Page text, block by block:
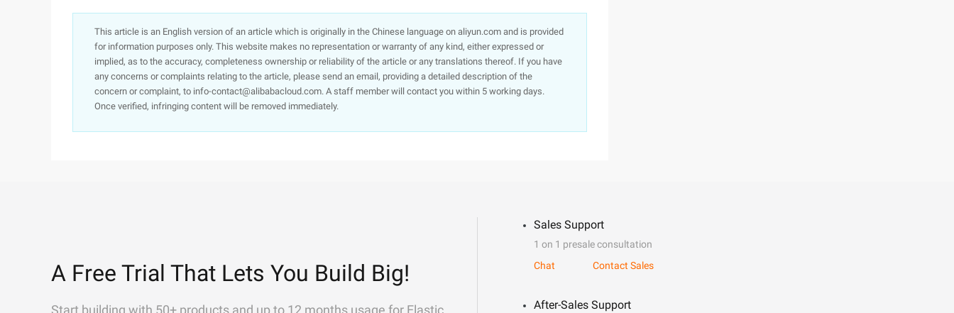
This article is an English version of an article which is originally in the Chinese language on aliyun.com and is provided
for information purposes only. This website makes no representation or warranty of any kind, either expressed or
implied, as to the accuracy, completeness ownership or reliability of the article or any translations thereof. If you have
any concerns or complaints relating to the article, please send an email, providing a detailed description of the
concern or complaint, to info-contact@alibabacloud.com. A staff member will contact you within 5 working days.
Once verified, infringing content will be removed immediately.
A Free Trial That Lets You Build Big!
Start building with 50+ products and up to 12 months usage for Elastic
Sales Support
1 on 1 presale consultation
Chat
Contact Sales
After-Sales Support